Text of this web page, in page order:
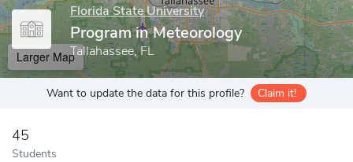
Florida State University
Program in Meteorology
Tallahassee, FL
Larger Map
Want to update the data for this profile? Claim it!
45
Students